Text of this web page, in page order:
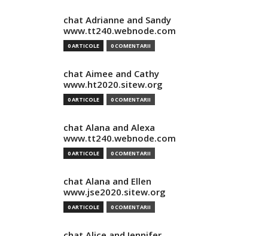
chat Adrianne and Sandy
www.tt240.webnode.com
0 ARTICOLE 0 COMENTARII
chat Aimee and Cathy
www.ht2020.sitew.org
0 ARTICOLE 0 COMENTARII
chat Alana and Alexa
www.tt240.webnode.com
0 ARTICOLE 0 COMENTARII
chat Alana and Ellen
www.jse2020.sitew.org
0 ARTICOLE 0 COMENTARII